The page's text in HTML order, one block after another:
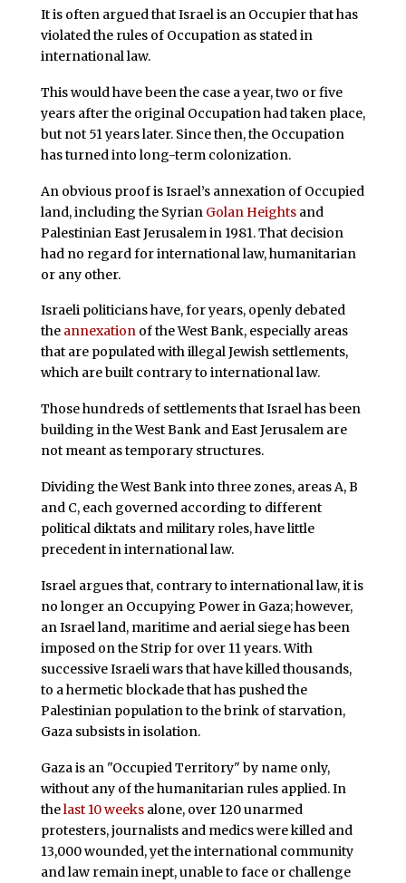
It is often argued that Israel is an Occupier that has
violated the rules of Occupation as stated in
international law.
This would have been the case a year, two or five
years after the original Occupation had taken place,
but not 51 years later. Since then, the Occupation
has turned into long-term colonization.
An obvious proof is Israel’s annexation of Occupied
land, including the Syrian Golan Heightsand
Palestinian East Jerusalem in 1981. That decision
had no regard for international law, humanitarian
or any other.
Israeli politicians have, for years, openly debated
the annexationof the West Bank, especially areas
that are populated with illegal Jewish settlements,
which are built contrary to international law.
Those hundreds of settlements that Israel has been
building in the West Bank and East Jerusalem are
not meant as temporary structures.
Dividing the West Bank into three zones, areas A, B
and C, each governed according to different
political diktats and military roles, have little
precedent in international law.
Israel argues that, contrary to international law, it is
no longer an Occupying Power in Gaza; however,
an Israel land, maritime and aerial siege has been
imposed on the Strip for over 11 years. With
successive Israeli wars that have killed thousands,
to a hermetic blockade that has pushed the
Palestinian population to the brink of starvation,
Gaza subsists in isolation.
Gaza is an "Occupied Territory" by name only,
without any of the humanitarian rules applied. In
thelast 10 weeksalone, over 120 unarmed
protesters, journalists and medics were killed and
13,000 wounded, yet the international community
and law remain inept, unable to face or challenge